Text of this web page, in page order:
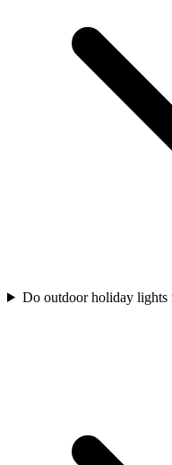
Do outdoor holiday lights